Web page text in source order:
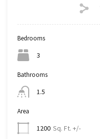
Bedrooms
3
Bathrooms
1.5
Area
1200 Sq. Ft. +/-